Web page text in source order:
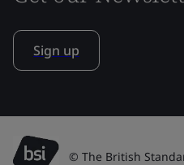
Sign up
© The British